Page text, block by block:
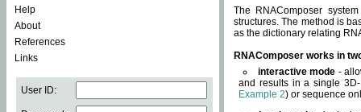
Help
About
References
Links
User ID:
The RNAComposer
structures. The method is
as the dictionary relating
RNAComposer works in
interactive mode -
and results in a single
Example 2) or sequence